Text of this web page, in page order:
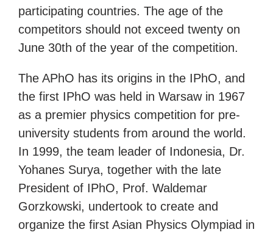
participating countries. The age of the
competitors should not exceed twenty on
June 30th of the year of the competition.
The APhO has its origins in the IPhO, and
the first IPhO was held in Warsaw in 1967
as a premier physics competition for pre-
university students from around the world.
In 1999, the team leader of Indonesia, Dr.
Yohanes Surya, together with the late
President of IPhO, Prof. Waldemar
Gorzkowski, undertook to create and
organize the first Asian Physics Olympiad in